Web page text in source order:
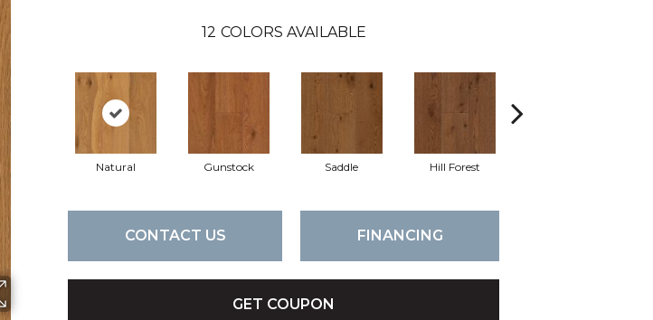
12 COLORS AVAILABLE
Natural Gunstock Saddle Hill Forest
CONTACT US FINANCING
GET COUPON